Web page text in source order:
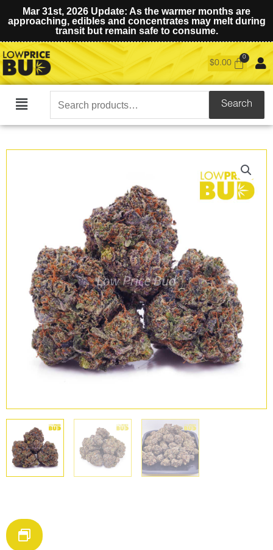
Mar 31st, 2026 Update: As the warmer months are
approaching, edibles and concentrates may melt during
transit but remain safe to consume.
$0.00
Main
Search
for:
Search